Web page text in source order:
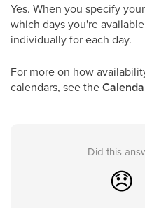
Yes. When you specify
which days you're
individually for each day.
For more on how
calendars, see the
Did this
😞